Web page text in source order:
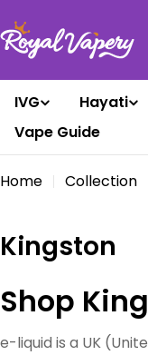
to
content
IVG Hayati
Vape Guide
Home Collection
C
l
Kingston
Shop
e-liquid is a UK